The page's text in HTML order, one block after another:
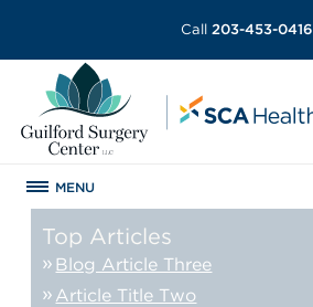
Call 203-453-0416
MENU
Top Articles
Blog Article Three
Article Title Two